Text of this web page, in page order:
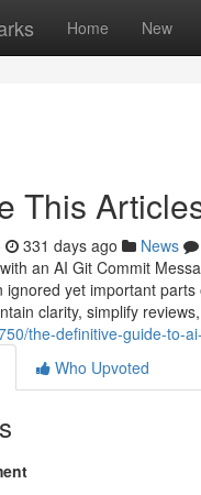
Home New
This
331 days ago News
an AI Git Commit
ignored yet important
clarity, simplify
the-definitive-guide-to-
Who Upvoted